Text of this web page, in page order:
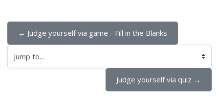
← Judge yourself via game - Fill in the Blanks
Jump to...
Judge yourself via quiz →